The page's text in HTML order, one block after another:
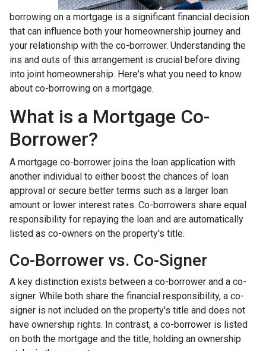
borrowing on a mortgage is a significant financial decision
that can influence both your homeownership journey and
your relationship with the co-borrower. Understanding the
ins and outs of this arrangement is crucial before diving
into joint homeownership. Here's what you need to know
about co-borrowing on a mortgage.
What is a Mortgage Co-
Borrower?
A mortgage co-borrower joins the loan application with
another individual to either boost the chances of loan
approval or secure better terms such as a larger loan
amount or lower interest rates. Co-borrowers share equal
responsibility for repaying the loan and are automatically
listed as co-owners on the property's title.
Co-Borrower vs. Co-Signer
A key distinction exists between a co-borrower and a co-
signer. While both share the financial responsibility, a co-
signer is not included on the property's title and does not
have ownership rights. In contrast, a co-borrower is listed
on both the mortgage and the title, holding an ownership